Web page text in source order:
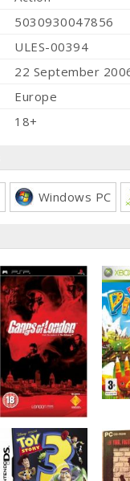
5030930047856
ULES-00394
22 September
Europe
18+
Windows PC